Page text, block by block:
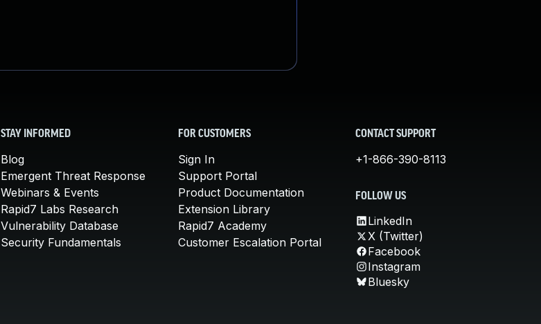
STAY INFORMED
Blog
Emergent Threat Response
Webinars & Events
Rapid7 Labs Research
Vulnerability Database
Security Fundamentals
FOR CUSTOMERS
Sign In
Support Portal
Product Documentation
Extension Library
Rapid7 Academy
Customer Escalation Portal
CONTACT SUPPORT
+1-866-390-8113
FOLLOW US
LinkedIn
X (Twitter)
Facebook
Instagram
Bluesky